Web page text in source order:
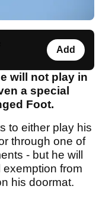
Add
will not play in
a special
Foot.
to either play his
through one of
- but he will
from
his doormat.